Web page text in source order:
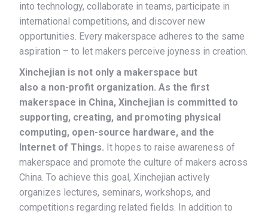
into technology, collaborate in teams, participate in
international competitions, and discover new
opportunities. Every makerspace adheres to the same
aspiration – to let makers perceive joyness in creation.
Xinchejian is not only a makerspace but
also a non-profit organization. As the first
makerspace in China, Xinchejian is committed to
supporting, creating, and promoting physical
computing, open-source hardware, and the
Internet of Things. It hopes to raise awareness of
makerspace and promote the culture of makers across
China. To achieve this goal, Xinchejian actively
organizes lectures, seminars, workshops, and
competitions regarding related fields. In addition to